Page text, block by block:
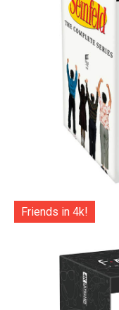
Friends in 4k!